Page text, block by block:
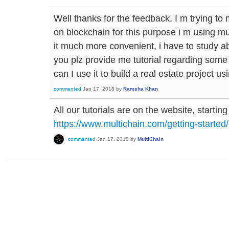
Well thanks for the feedback, I m trying to
on blockchain for this purpose i m using
it much more convenient, i have to study
you plz provide me tutorial regarding
can I use it to build a real estate project
commented Jan 17, 2018 by Ramsha Khan
All our tutorials are on the website,
https://www.multichain.com/getting-started/
commented Jan 17, 2018 by MultiChain